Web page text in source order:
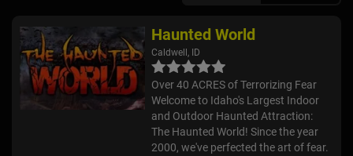
Haunted World
Caldwell, ID
Over 40 ACRES of Terrorizing Fear
Welcome to Idaho's Largest Indoor
and Outdoor Haunted Attraction:
The Haunted World! Since the year
2000, we've perfected the art of fear.